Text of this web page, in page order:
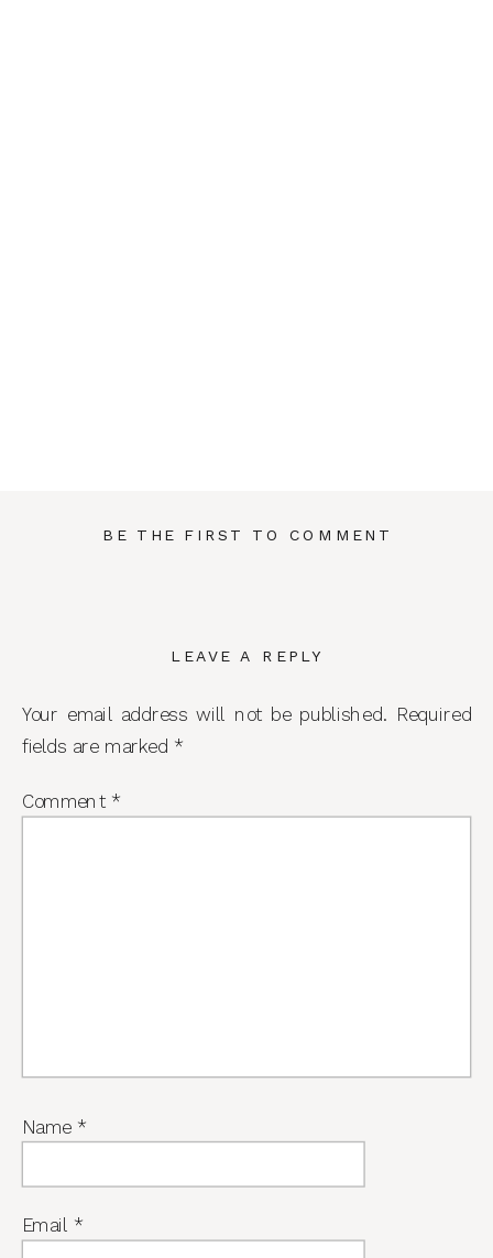
BE THE FIRST TO COMMENT
LEAVE A REPLY
Your email address will not be published. Required
fields are marked *
Comment *
Name *
Email *